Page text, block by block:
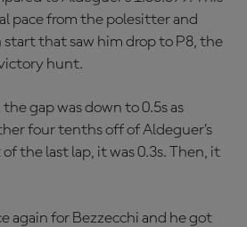
pace from the polesitter and
start that saw him drop to P8, the
hunt.
gap was down to 0.5s as
four tenths off of Aldeguer’s
the last lap, it was 0.3s. Then, it
again for Bezzecchi and he got